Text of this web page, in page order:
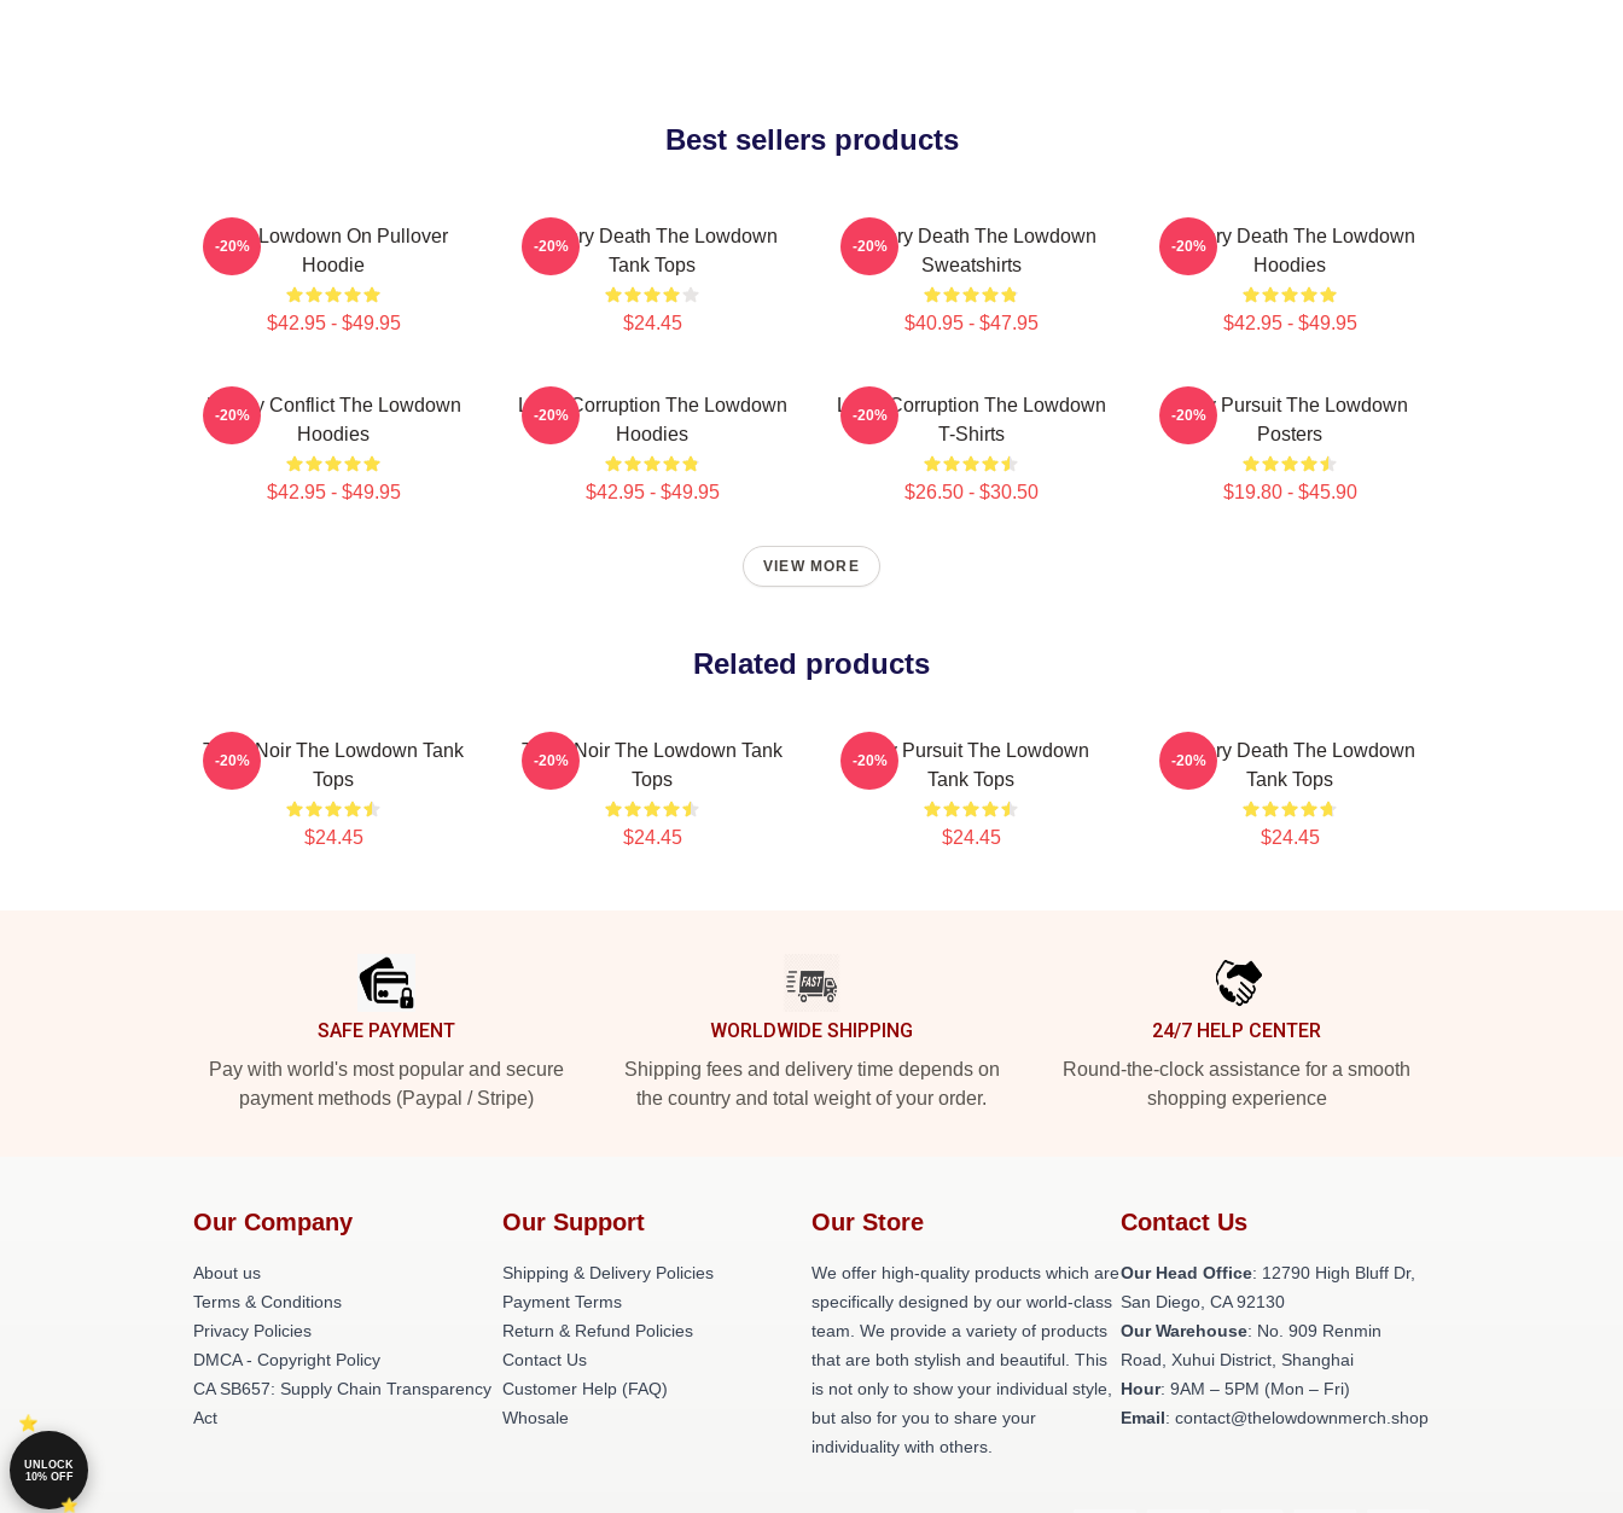
Best sellers products
The Lowdown On Pullover
Hoodie
$42.95 - $49.95
-20%
Mystery Death The Lowdown
Tank Tops
$24.45
-20%
Mystery Death The Lowdown
Sweatshirts
$40.95 - $47.95
-20%
Mystery Death The Lowdown
Hoodies
$42.95 - $49.95
-20%
Family Conflict The Lowdown
Hoodies
$42.95 - $49.95
-20%
Local Corruption The Lowdown
Hoodies
$42.95 - $49.95
-20%
Local Corruption The Lowdown
T-Shirts
$26.50 - $30.50
-20%
Gritty Pursuit The Lowdown
Posters
$19.80 - $45.90
-20%
VIEW MORE
Related products
Tulsa Noir The Lowdown Tank
Tops
$24.45
-20%
Tulsa Noir The Lowdown Tank
Tops
$24.45
-20%
Gritty Pursuit The Lowdown
Tank Tops
$24.45
-20%
Mystery Death The Lowdown
Tank Tops
$24.45
-20%
SAFE PAYMENT
Pay with world's most popular and secure
payment methods (Paypal / Stripe)
WORLDWIDE SHIPPING
Shipping fees and delivery time depends on
the country and total weight of your order.
24/7 HELP CENTER
Round-the-clock assistance for a smooth
shopping experience
Our Company
About us
Terms & Conditions
Privacy Policies
DMCA - Copyright Policy
CA SB657: Supply Chain Transparency
Act
Our Support
Shipping & Delivery Policies
Payment Terms
Return & Refund Policies
Contact Us
Customer Help (FAQ)
Whosale
Our Store
We offer high-quality products which are
specifically designed by our world-class
team. We provide a variety of products
that are both stylish and beautiful. This
is not only to show your individual style,
but also for you to share your
individuality with others.
Contact Us
Our Head Office: 12790 High Bluff Dr,
San Diego, CA 92130
Our Warehouse: No. 909 Renmin
Road, Xuhui District, Shanghai
Hour: 9AM – 5PM (Mon – Fri)
Email: contact@thelowdownmerch.shop
UNLOCK
10% OFF